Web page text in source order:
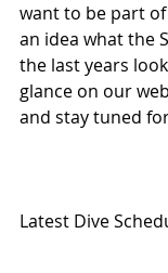
want to be part
an idea what the
the last years
glance on our
and stay tuned
Latest Dive